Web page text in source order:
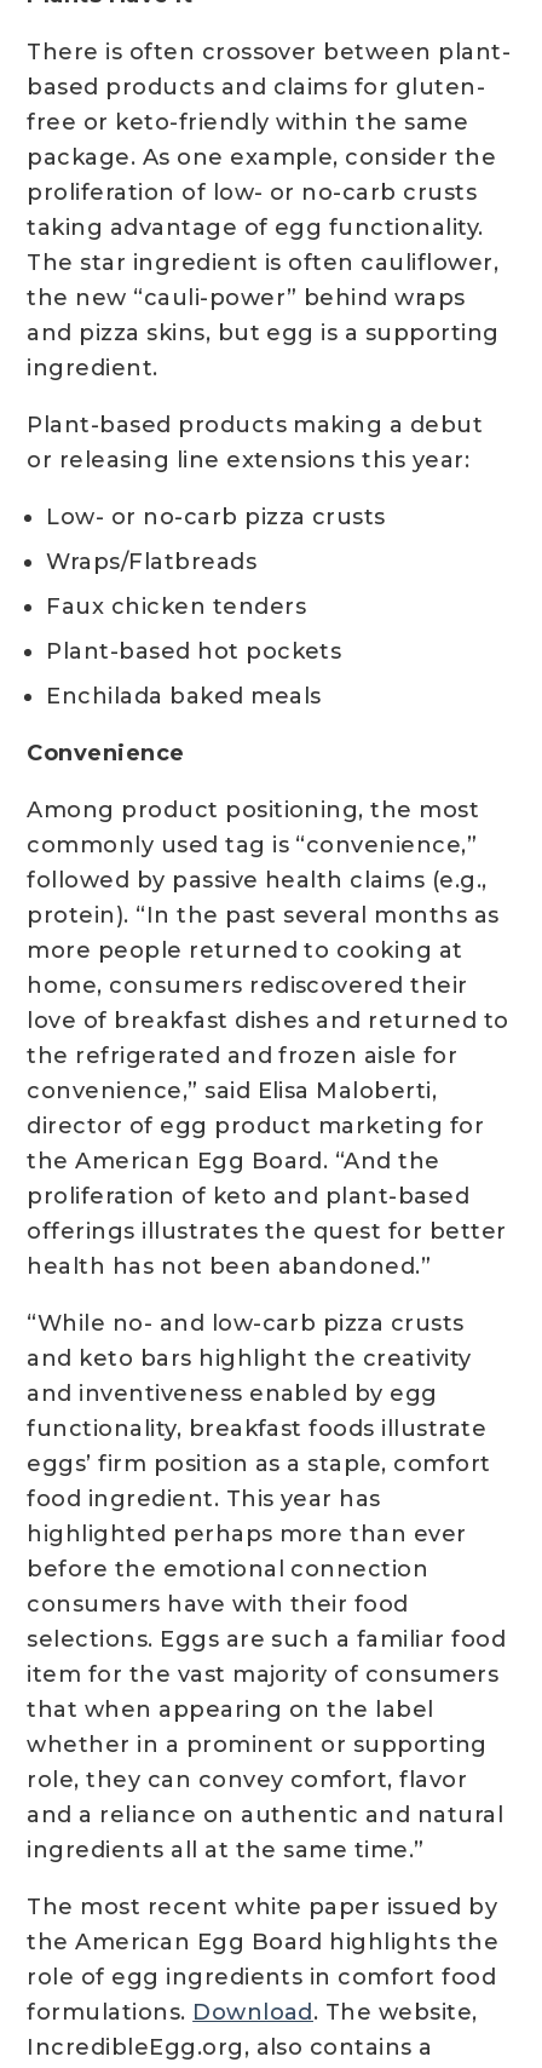
There is often crossover between plant-
based products and claims for gluten-
free or keto-friendly within the same
package. As one example, consider the
proliferation of low- or no-carb crusts
taking advantage of egg functionality.
The star ingredient is often cauliflower,
the new “cauli-power” behind wraps
and pizza skins, but egg is a supporting
ingredient.
Plant-based products making a debut
or releasing line extensions this year:
Low- or no-carb pizza crusts
Wraps/Flatbreads
Faux chicken tenders
Plant-based hot pockets
Enchilada baked meals
Convenience
Among product positioning, the most
commonly used tag is “convenience,”
followed by passive health claims (e.g.,
protein). “In the past several months as
more people returned to cooking at
home, consumers rediscovered their
love of breakfast dishes and returned to
the refrigerated and frozen aisle for
convenience,” said Elisa Maloberti,
director of egg product marketing for
the American Egg Board. “And the
proliferation of keto and plant-based
offerings illustrates the quest for better
health has not been abandoned.”
“While no- and low-carb pizza crusts
and keto bars highlight the creativity
and inventiveness enabled by egg
functionality, breakfast foods illustrate
eggs’ firm position as a staple, comfort
food ingredient. This year has
highlighted perhaps more than ever
before the emotional connection
consumers have with their food
selections. Eggs are such a familiar food
item for the vast majority of consumers
that when appearing on the label
whether in a prominent or supporting
role, they can convey comfort, flavor
and a reliance on authentic and natural
ingredients all at the same time.”
The most recent white paper issued by
the American Egg Board highlights the
role of egg ingredients in comfort food
formulations. Download . The website,
IncredibleEgg.org, also contains a